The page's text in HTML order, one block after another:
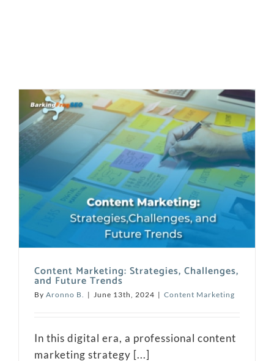
Content Marketing: Strategies, Challenges,
and Future Trends
By Aronno B. | June 13th, 2024 | Content Marketing
In this digital era, a professional content
marketing strategy [...]